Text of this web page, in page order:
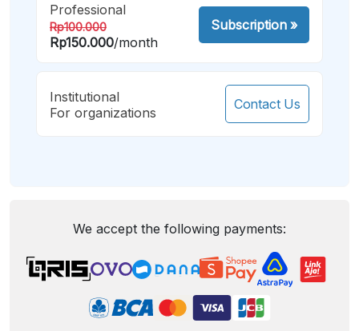
Professional
Rp100.000
Rp150.000/month
Subscription»
Institutional
For organizations
Contact Us
We accept the following payments: